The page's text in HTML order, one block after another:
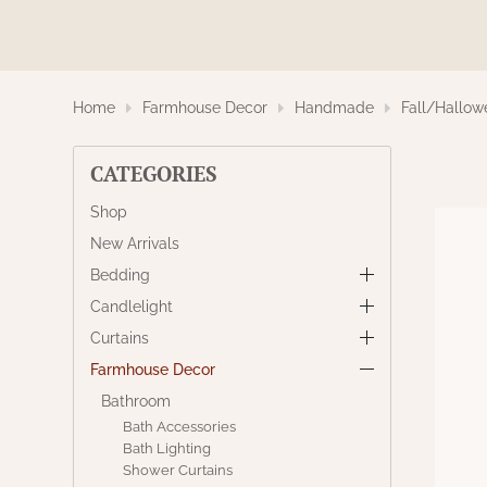
Home Farmhouse Decor Handmade Fall/
CATEGORIES
Shop
New Arrivals
Bedding
Candlelight
Curtains
Farmhouse Decor
Bathroom
Bath Accessories
Bath Lighting
Shower Curtains